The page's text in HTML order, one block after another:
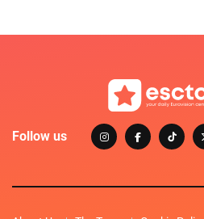
Follow us